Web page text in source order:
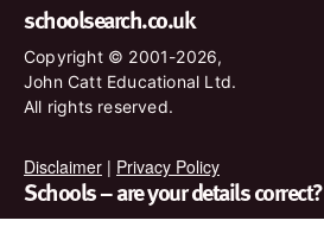
schoolsearch.co.uk
Copyright © 2001-2026,
John Catt Educational Ltd.
All rights reserved.
Disclaimer | Privacy Policy
Schools – are your details correct?